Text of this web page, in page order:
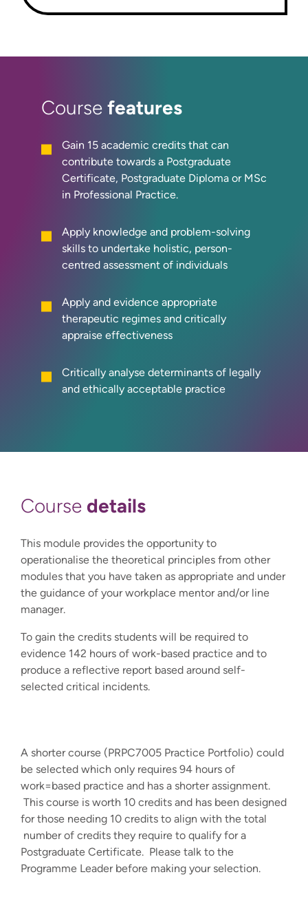
Course features
Gain 15 academic credits that can
contribute towards a Postgraduate
Certificate, Postgraduate Diploma or MSc
in Professional Practice.
Apply knowledge and problem-solving
skills to undertake holistic, person-
centred assessment of individuals
Apply and evidence appropriate
therapeutic regimes and critically
appraise effectiveness
Critically analyse determinants of legally
and ethically acceptable practice
Course details
This module provides the opportunity to
operationalise the theoretical principles from other
modules that you have taken as appropriate and under
the guidance of your workplace mentor and/or line
manager.
To gain the credits students will be required to
evidence 142 hours of work-based practice and to
produce a reflective report based around self-
selected critical incidents.
A shorter course (PRPC7005 Practice Portfolio) could
be selected which only requires 94 hours of
work=based practice and has a shorter assignment.
This course is worth 10 credits and has been designed
for those needing 10 credits to align with the total
number of credits they require to qualify for a
Postgraduate Certificate. Please talk to the
Programme Leader before making your selection.